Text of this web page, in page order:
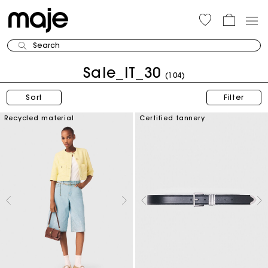
Search
Sale_IT_30 (104)
Sort Filter
Recycled material Certified tannery